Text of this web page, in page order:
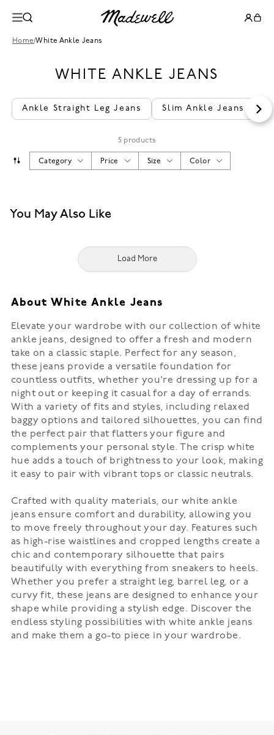
Home/White Ankle Jeans
WHITE ANKLE JEANS
Ankle Straight Leg Jeans Slim Ankle Jeans
5 products
Color
Size
Price
Category
You May Also Like
Load More
About White Ankle Jeans
Elevate your wardrobe with our collection of white
ankle jeans, designed to offer a fresh and modern
take on a classic staple. Perfect for any season,
these jeans provide a versatile foundation for
countless outfits, whether you're dressing up for a
night out or keeping it casual for a day of errands.
With a variety of fits and styles, including relaxed
baggy options and tailored silhouettes, you can find
the perfect pair that flatters your figure and
complements your personal style. The crisp white
hue adds a touch of brightness to your look, making
it easy to pair with vibrant tops or classic neutrals.
Crafted with quality materials, our white ankle
jeans ensure comfort and durability, allowing you
to move freely throughout your day. Features such
as high-rise waistlines and cropped lengths create a
chic and contemporary silhouette that pairs
beautifully with everything from sneakers to heels.
Whether you prefer a straight leg, barrel leg, or a
curvy fit, these jeans are designed to enhance your
shape while providing a stylish edge. Discover the
endless styling possibilities with white ankle jeans
and make them a go-to piece in your wardrobe.